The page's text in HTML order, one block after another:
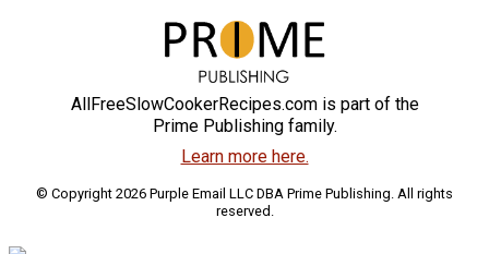
AllFreeSlowCookerRecipes.com is part of the
Prime Publishing family.
Learn more here.
© Copyright 2026 Purple Email LLC DBA Prime Publishing. All rights
reserved.